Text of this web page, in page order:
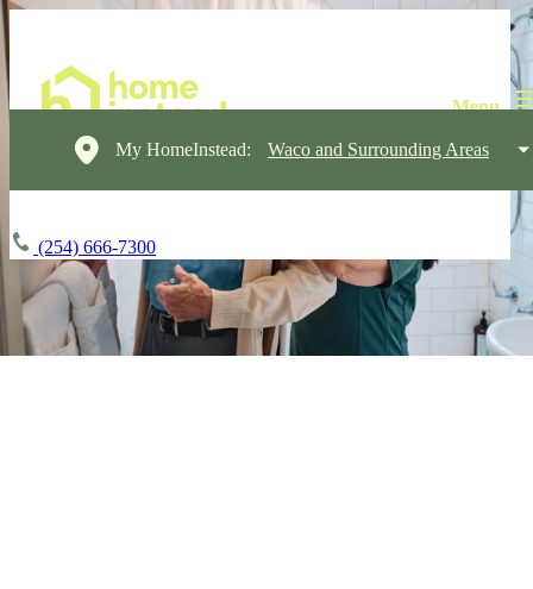
My HomeInstead: Waco and Surrounding Areas
(254) 666-7300